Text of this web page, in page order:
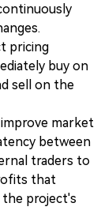
pricing
buy on
sell on the
market
between
traders to
that
project's